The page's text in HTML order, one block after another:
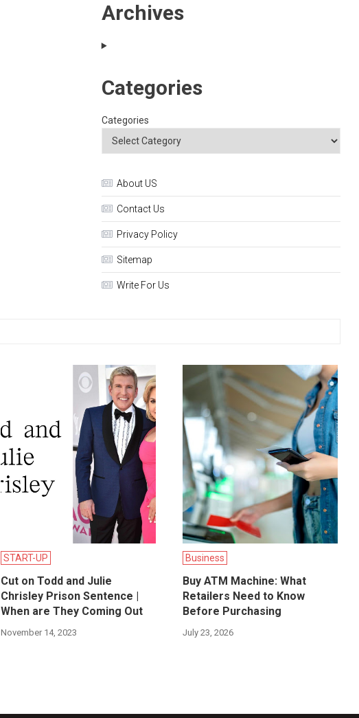
Archives
Categories
Categories
About US
Contact Us
Privacy Policy
Sitemap
Write For Us
START-UP
Cut on Todd and Julie
Chrisley Prison Sentence |
When are They Coming Out
November 14, 2023
Business
Buy ATM Machine: What
Retailers Need to Know
Before Purchasing
July 23, 2026